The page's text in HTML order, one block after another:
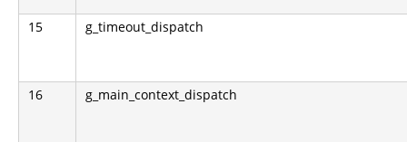
15 g_timeout_dispatch
16 g_main_context_dispatch